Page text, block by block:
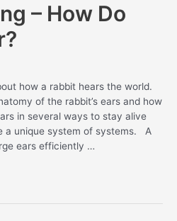
– How Do
how a rabbit hears the world.
of the rabbit’s ears and how
in several ways to stay alive
a unique system of systems. A
ears efficiently …